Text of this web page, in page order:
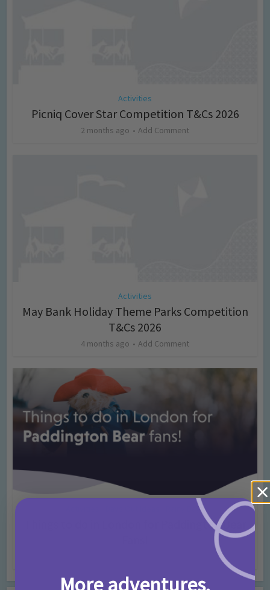
Activities
Picniq Cover Star Competition T&Cs 2026
2 months ago Add Comment
Activities
May Bank Holiday Theme Parks Competition
T&Cs 2026
4 months ago Add Comment
Rainy Days
Things to do in London for Paddington Bear
More adventures,